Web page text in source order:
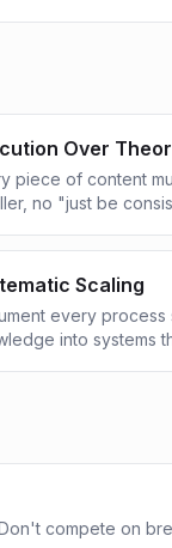
Over
piece of content
no "just be
Scaling
every process
into systems
compete on